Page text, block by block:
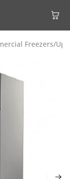
Freezers/